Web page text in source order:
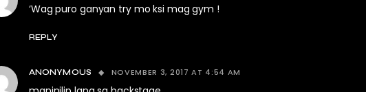
‘Wag puro ganyan try mo ksi mag gym !
REPLY
ANONYMOUS NOVEMBER 3, 2017 AT 4:54 AM